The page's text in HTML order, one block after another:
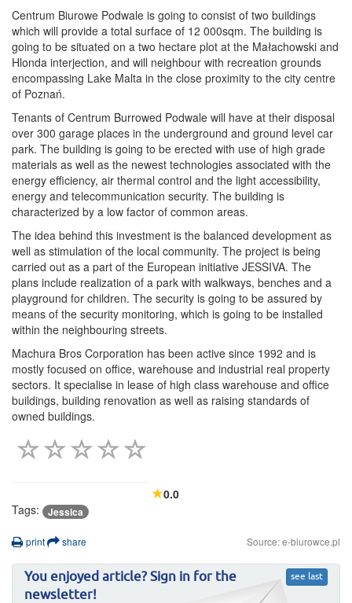
Centrum Biurowe Podwale is going to consist of two buildings
which will provide a total surface of 12 000sqm. The building is
going to be situated on a two hectare plot at the Małachowski and
Hlonda interjection, and will neighbour with recreation grounds
encompassing Lake Malta in the close proximity to the city centre
of Poznań.
Tenants of Centrum Burrowed Podwale will have at their disposal
over 300 garage places in the underground and ground level car
park. The building is going to be erected with use of high grade
materials as well as the newest technologies associated with the
energy efficiency, air thermal control and the light accessibility,
energy and telecommunication security. The building is
characterized by a low factor of common areas.
The idea behind this investment is the balanced development as
well as stimulation of the local community. The project is being
carried out as a part of the European initiative JESSIVA. The
plans include realization of a park with walkways, benches and a
playground for children. The security is going to be assured by
means of the security monitoring, which is going to be installed
within the neighbouring streets.
Machura Bros Corporation has been active since 1992 and is
mostly focused on office, warehouse and industrial real property
sectors. It specialise in lease of high class warehouse and office
buildings, building renovation as well as raising standards of
owned buildings.
0.0
Tags:
Jessica
print share Source: e-biurowce.pl
see last
You enjoyed article? Sign in for the
newsletter!